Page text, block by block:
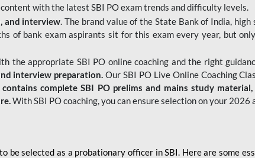
with the latest SBI PO exam trends and difficulty levels.
and interview. The brand value of the State Bank of India, high
of bank exam aspirants sit for this exam every year, but
the appropriate SBI PO online coaching and the right
interview preparation. Our SBI PO Live Online Coaching
complete SBI PO prelims and mains study material,
With SBI PO coaching, you can ensure selection on your 2026
be selected as a probationary officer in SBI. Here are some